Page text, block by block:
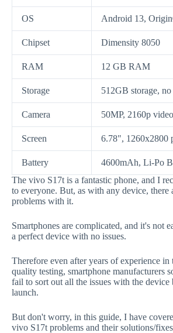
OS Android 13,
Chipset Dimensity 8050
RAM 12 GB RAM
Storage 512GB storage,
Camera 50MP, 2160p video
Screen 6.78", 1260x2800
Battery
4600mAh, Li-Po
The vivo S17t is a fantastic phone, and I
to everyone. But, as with any device, there
problems with it.
Smartphones are complicated, and it's not
a perfect device with no issues.
Therefore even after years of experience in
quality testing, smartphone manufacturers
fail to sort out all the issues with the device
launch.
But don't worry, in this guide, I have
vivo S17t problems and their solutions/